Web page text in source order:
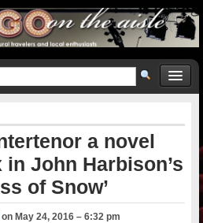
a novel
John Harbison’s
of Snow’
onMay 24, 2016 – 6:32 pm